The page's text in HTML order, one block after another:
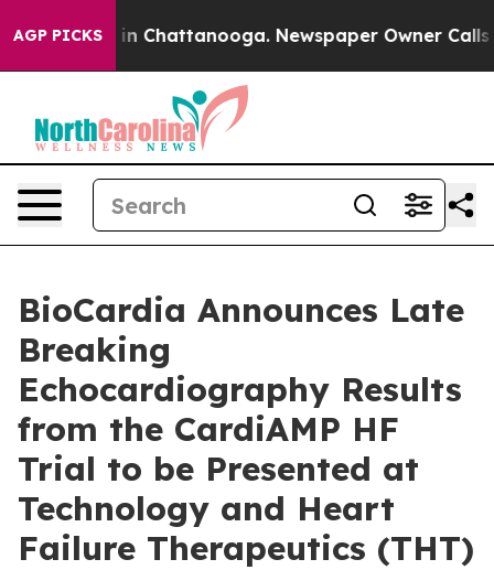
AGP PICKS
Chaos in Chattanooga. Newspaper Owner Calls
BioCardia Announces Late
Breaking
Echocardiography Results
from the CardiAMP HF
Trial to be Presented at
Technology and Heart
Failure Therapeutics (THT)